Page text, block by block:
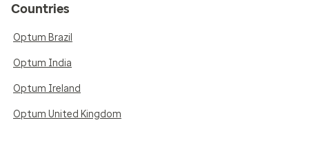
Countries
Optum Brazil
Optum India
Optum Ireland
Optum United Kingdom